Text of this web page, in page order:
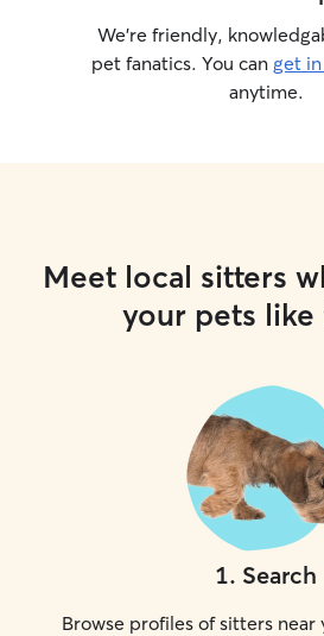
We’re friendly,
pet fanatics. You can get
anytime.
Meet local sitters
your pets like
1. Search
Browse profiles of sitters